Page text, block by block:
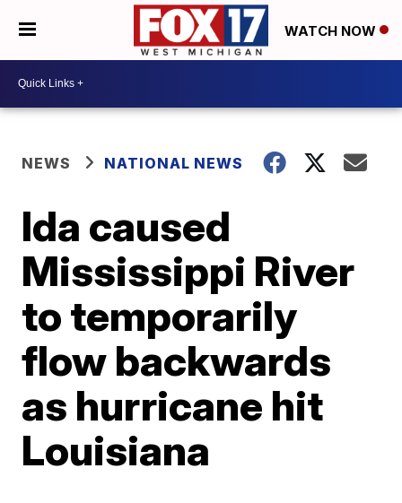
WATCH NOW
NEWS NATIONAL NEWS
Ida caused
Mississippi River
to temporarily
flow backwards
as hurricane hit
Louisiana